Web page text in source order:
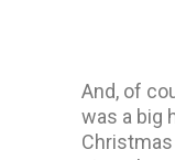
And, of
was a big